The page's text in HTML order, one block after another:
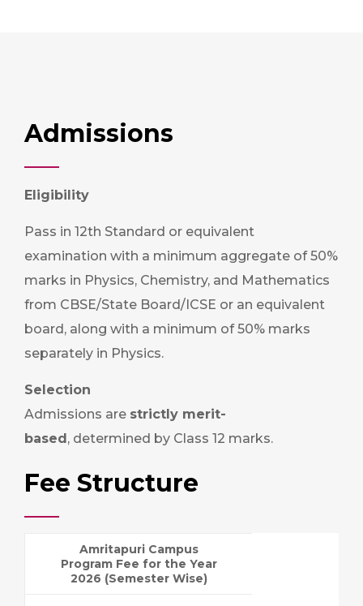
Admissions
Eligibility
Pass in 12th Standard or equivalent
examination with a minimum aggregate of 50%
marks in Physics, Chemistry, and Mathematics
from CBSE/State Board/ICSE or an equivalent
board, along with a minimum of 50% marks
separately in Physics.
Selection
Admissions are strictly merit-
based , determined by Class 12 marks.
Fee Structure
Amritapuri Campus
Program Fee for the Year
2026 (Semester Wise)